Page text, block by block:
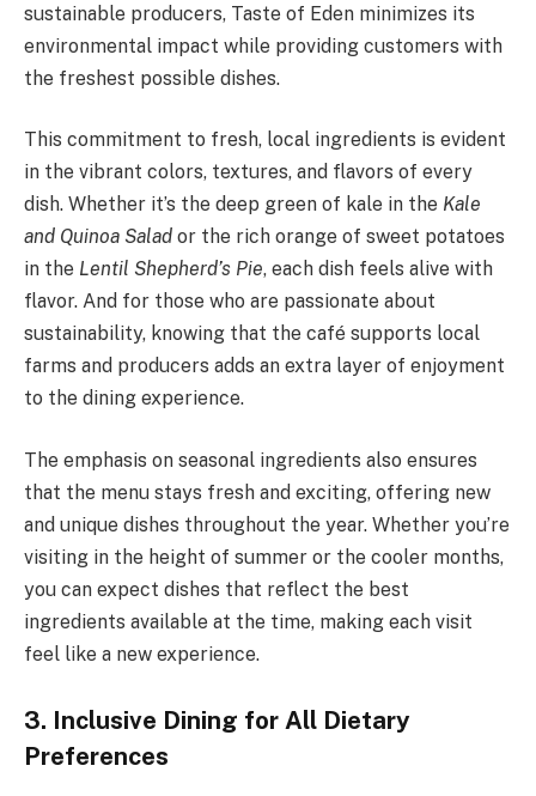
sustainable producers, Taste of Eden minimizes its
environmental impact while providing customers with
the freshest possible dishes.
This commitment to fresh, local ingredients is evident
in the vibrant colors, textures, and flavors of every
dish. Whether it’s the deep green of kale in the Kale
and Quinoa Salad or the rich orange of sweet potatoes
in the Lentil Shepherd’s Pie, each dish feels alive with
flavor. And for those who are passionate about
sustainability, knowing that the café supports local
farms and producers adds an extra layer of enjoyment
to the dining experience.
The emphasis on seasonal ingredients also ensures
that the menu stays fresh and exciting, offering new
and unique dishes throughout the year. Whether you’re
visiting in the height of summer or the cooler months,
you can expect dishes that reflect the best
ingredients available at the time, making each visit
feel like a new experience.
3. Inclusive Dining for All Dietary
Preferences